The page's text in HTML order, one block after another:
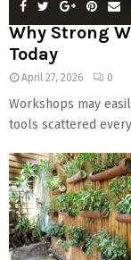
Why Strong
Today
April 27, 2026 0
Workshops may
tools scattered